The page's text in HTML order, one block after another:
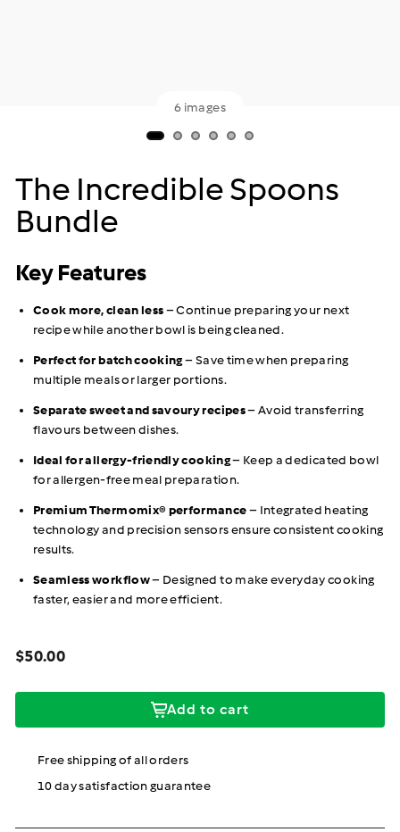
6 images
The Incredible Spoons
Bundle
Key Features
Cook more, clean less– Continue preparing your next
recipe while another bowl is being cleaned.
Perfect for batch cooking– Save time when preparing
multiple meals or larger portions.
Separate sweet and savoury recipes– Avoid transferring
flavours between dishes.
Ideal for allergy-friendly cooking– Keep a dedicated bowl
for allergen-free meal preparation.
Premium Thermomix® performance– Integrated heating
technology and precision sensors ensure consistent cooking
results.
Seamless workflow– Designed to make everyday cooking
faster, easier and more efficient.
price
$50.00
Add to cart
Free shipping of all orders
10 day satisfaction guarantee